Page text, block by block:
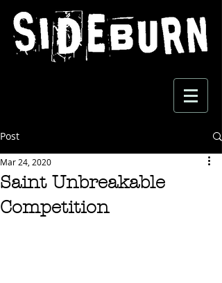
Post
Saint Unbreakable
Competition
Mar 24, 2020